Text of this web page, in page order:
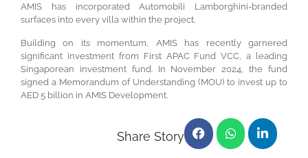
AMIS has incorporated Automobili Lamborghini-branded
surfaces into every villa within the project.
Building on its momentum, AMIS has recently garnered
significant investment from First APAC Fund VCC, a leading
Singaporean investment fund. In November 2024, the fund
signed a Memorandum of Understanding (MOU) to invest up to
AED 5 billion in AMIS Development.
Share Story